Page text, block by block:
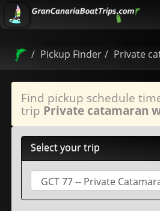
Pickup Finder Private
Find pickup schedule
trip Private catamaran
Select your trip